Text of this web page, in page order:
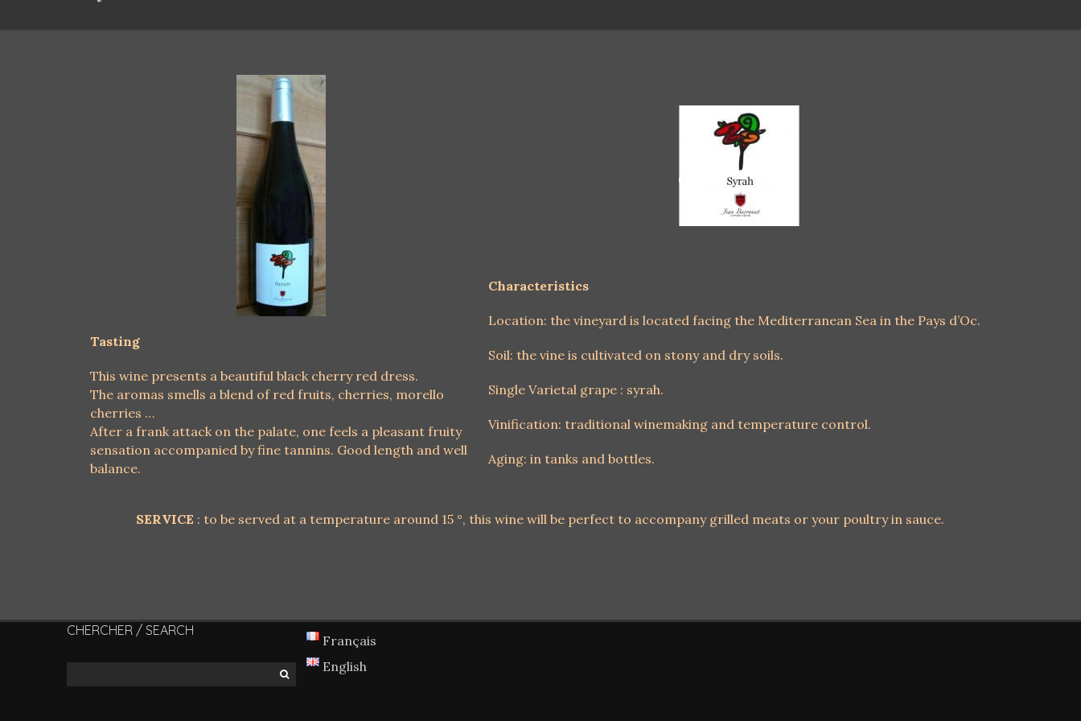
Tasting
This wine presents a beautiful black cherry red dress.
The aromas smells a blend of red fruits, cherries, morello
cherries …
After a frank attack on the palate, one feels a pleasant fruity
sensation accompanied by fine tannins. Good length and well
balance.
Characteristics
Location: the vineyard is located facing the Mediterranean Sea in the Pays d’Oc.
Soil: the vine is cultivated on stony and dry soils.
Single Varietal grape : syrah.
Vinification: traditional winemaking and temperature control.
Aging: in tanks and bottles.
SERVICE : to be served at a temperature around 15 °, this wine will be perfect to accompany grilled meats or your poultry in sauce.
CHERCHER / SEARCH
Français
English